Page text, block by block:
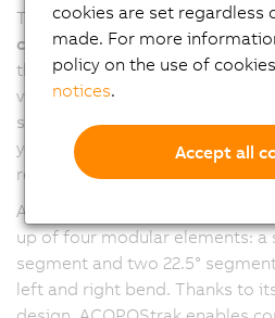
The flexible ACOPOStrak
complete freedom: Combine
that fits your machine or
virtually any open or closed
structure. The orientation of the
you, allowing optimal
requirements.
At the heart of the track system
up of four modular elements: a
segment and two 22.5°
left and right bend. Thanks to
cookies are set regardless
made. For more
policy on the use of
notices.
Accept all